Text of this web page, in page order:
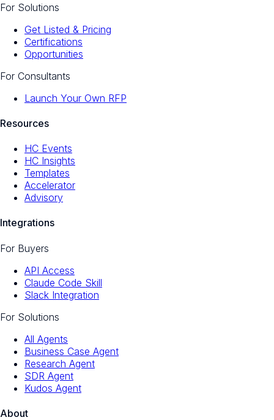
For Solutions
Get Listed & Pricing
Certifications
Opportunities
For Consultants
Launch Your Own RFP
Resources
HC Events
HC Insights
Templates
Accelerator
Advisory
Integrations
For Buyers
API Access
Claude Code Skill
Slack Integration
For Solutions
All Agents
Business Case Agent
Research Agent
SDR Agent
Kudos Agent
About